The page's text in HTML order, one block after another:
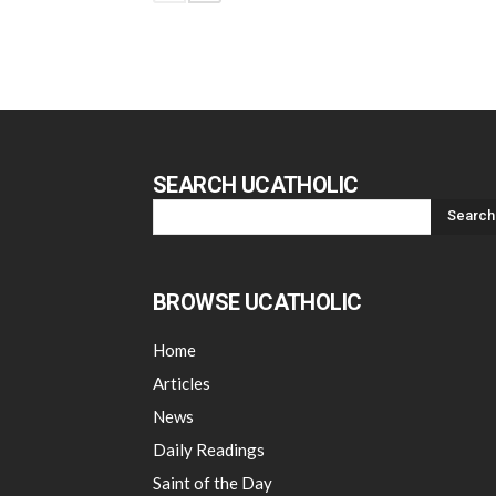
SEARCH UCATHOLIC
BROWSE UCATHOLIC
Home
Articles
News
Daily Readings
Saint of the Day